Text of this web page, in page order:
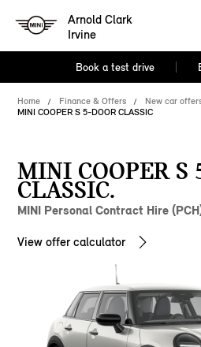
Arnold Clark
Irvine
Book a test drive
Home Finance & Offers
New car
MINI COOPER S 5-DOOR CLASSIC
MINI COOPER S
CLASSIC.
MINI Personal Contract Hire
View offer calculator